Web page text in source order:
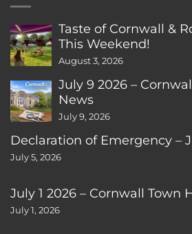
Taste of Cornwall &
This Weekend!
August 3, 2026
July 9 2026 –
News
July 9, 2026
Declaration of Emergency –
July 5, 2026
July 1 2026 – Cornwall Town
July 1, 2026